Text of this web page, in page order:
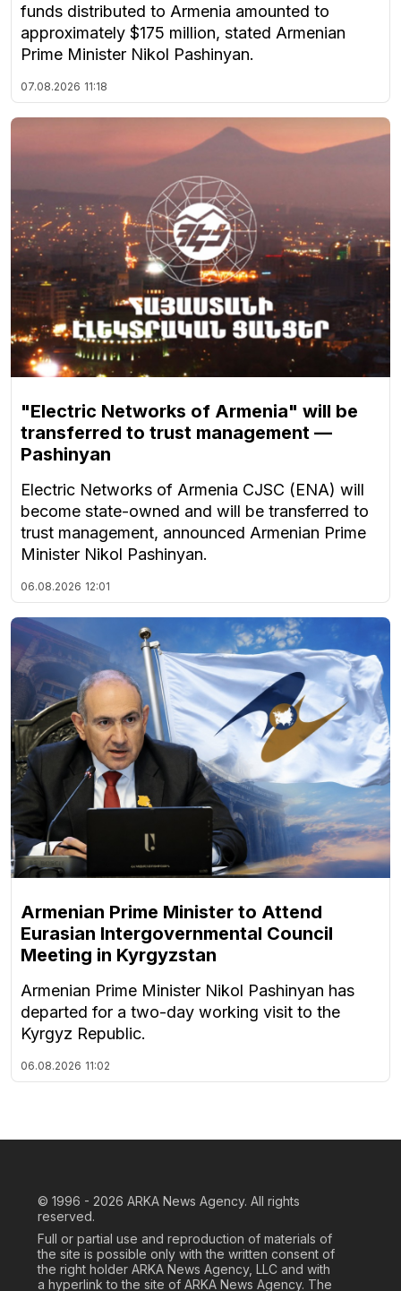
funds distributed to Armenia amounted to
approximately $175 million, stated Armenian
Prime Minister Nikol Pashinyan.
07.08.2026 11:18
"Electric Networks of Armenia" will be
transferred to trust management —
Pashinyan
Electric Networks of Armenia CJSC (ENA) will
become state-owned and will be transferred to
trust management, announced Armenian Prime
Minister Nikol Pashinyan.
06.08.2026 12:01
Armenian Prime Minister to Attend
Eurasian Intergovernmental Council
Meeting in Kyrgyzstan
Armenian Prime Minister Nikol Pashinyan has
departed for a two-day working visit to the
Kyrgyz Republic.
06.08.2026 11:02
© 1996 - 2026 ARKA News Agency. All rights
reserved.
Full or partial use and reproduction of materials of
the site is possible only with the written consent of
the right holder ARKA News Agency, LLC and with
a hyperlink to the site of ARKA News Agency. The